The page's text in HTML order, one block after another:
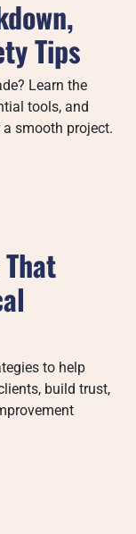
Tips
Learn the
tools, and
smooth project.
to help
build trust,